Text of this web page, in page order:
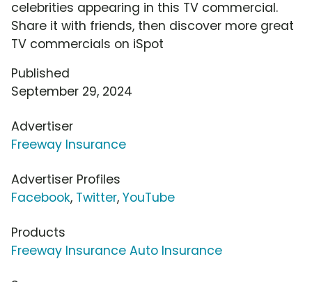
celebrities appearing in this TV commercial.
Share it with friends, then discover more great
TV commercials on iSpot
Published
September 29, 2024
Advertiser
Freeway Insurance
Advertiser Profiles
Facebook, Twitter, YouTube
Products
Freeway Insurance Auto Insurance